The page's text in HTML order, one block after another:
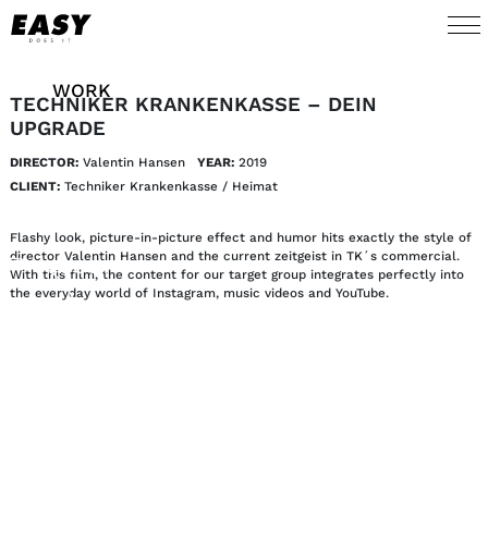
WORK
ABOUT
TECHNIKER KRANKENKASSE – DEIN
UPGRADE
DIRECTOR: Valentin Hansen YEAR:2019
CLIENT: Techniker Krankenkasse / Heimat
Flashy look, picture-in-picture effect and humor hits exactly the style of
director Valentin Hansen and the current zeitgeist in TK´s commercial.
With this film, the content for our target group integrates perfectly into
the everyday world of Instagram, music videos and YouTube.